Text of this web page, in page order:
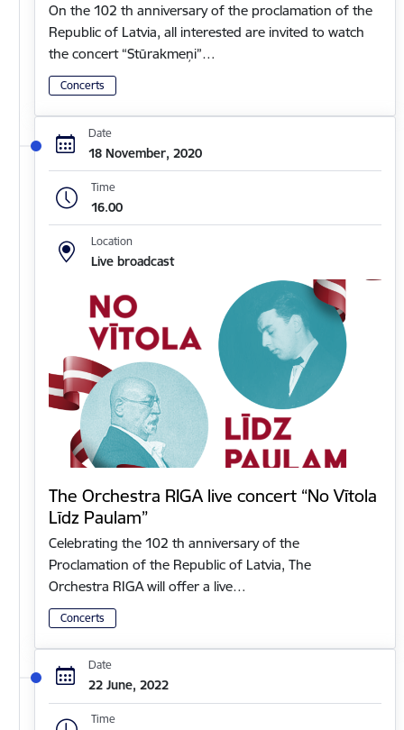
On the 102 th anniversary of the proclamation of the
Republic of Latvia, all interested are invited to watch
the concert “Stūrakmeņi”…
Concerts
Date
18 November, 2020
Time
16.00
Location
Live broadcast
The Orchestra RIGA live concert “No Vītola
Līdz Paulam”
Celebrating the 102 th anniversary of the
Proclamation of the Republic of Latvia, The
Orchestra RIGA will offer a live…
Concerts
Date
22 June, 2022
Time